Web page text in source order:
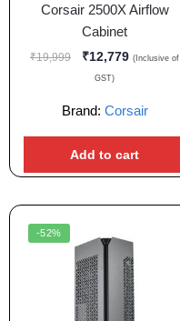
Corsair 2500X Airflow
Cabinet
₹19,999 ₹12,779 (Inclusive of
GST)
Brand: Corsair
Add to cart
-52%